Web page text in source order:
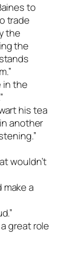
to
trade
the
the
in the
his tea
another
wouldn’t
make a
great role